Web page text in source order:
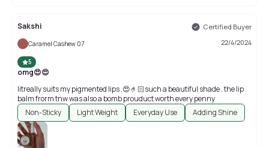
Sakshi Certified Buyer
Caramel Cashew 07 22/4/2024
5
omg😍😍
litreally suits my pigmented lips ,😍🤌🏻such a beautiful shade . the lip
balm frorm tnw was also a bomb prouduct worth every penny
Non-Sticky
Light Weight Everyday Use Adding Shine